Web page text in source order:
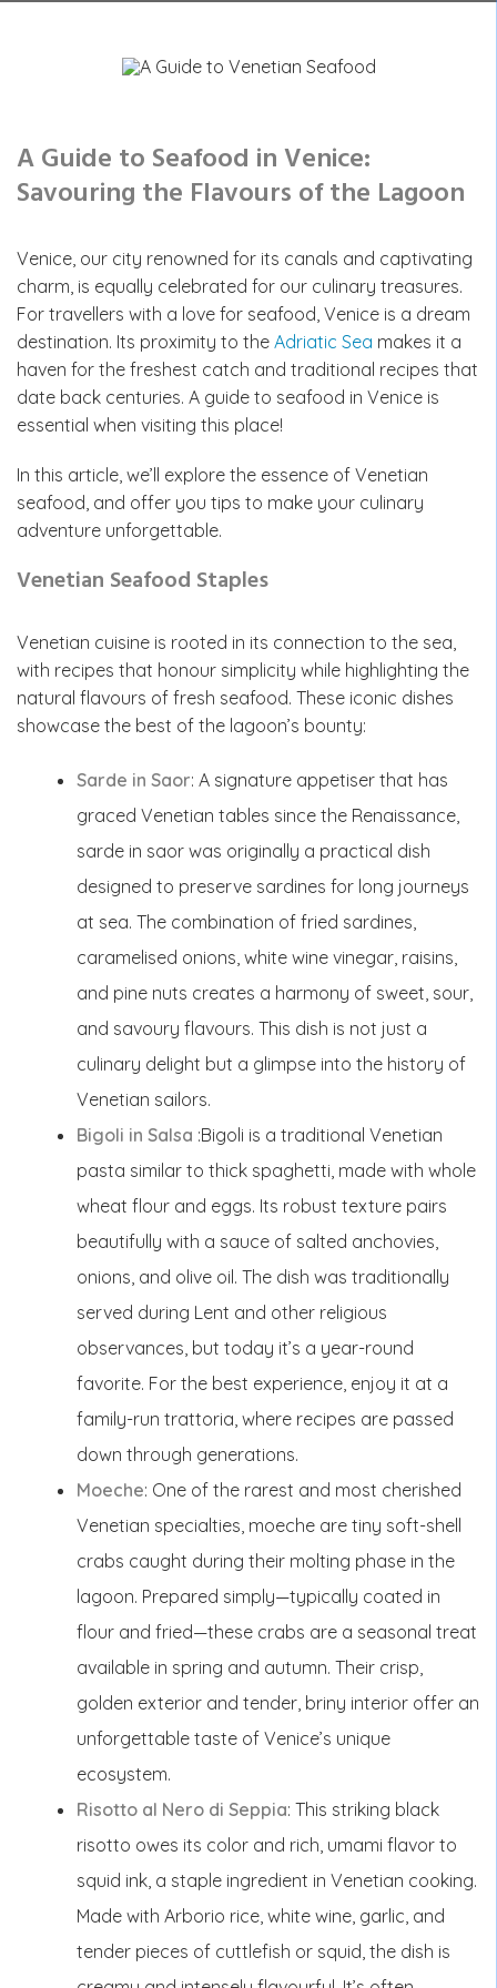
A Guide to Seafood in Venice:
Savouring the Flavours of the Lagoon
Venice, our city renowned for its canals and captivating
charm, is equally celebrated for our culinary treasures.
For travellers with a love for seafood, Venice is a dream
destination. Its proximity to the Adriatic Sea makes it a
haven for the freshest catch and traditional recipes that
date back centuries. A guide to seafood in Venice is
essential when visiting this place!
In this article, we’ll explore the essence of Venetian
seafood, and offer you tips to make your culinary
adventure unforgettable.
Venetian Seafood Staples
Venetian cuisine is rooted in its connection to the sea,
with recipes that honour simplicity while highlighting the
natural flavours of fresh seafood. These iconic dishes
showcase the best of the lagoon’s bounty:
Sarde in Saor: A signature appetiser that has
graced Venetian tables since the Renaissance,
sarde in saor was originally a practical dish
designed to preserve sardines for long journeys
at sea. The combination of fried sardines,
caramelised onions, white wine vinegar, raisins,
and pine nuts creates a harmony of sweet, sour,
and savoury flavours. This dish is not just a
culinary delight but a glimpse into the history of
Venetian sailors.
Bigoli in Salsa :Bigoli is a traditional Venetian
pasta similar to thick spaghetti, made with whole
wheat flour and eggs. Its robust texture pairs
beautifully with a sauce of salted anchovies,
onions, and olive oil. The dish was traditionally
served during Lent and other religious
observances, but today it’s a year-round
favorite. For the best experience, enjoy it at a
family-run trattoria, where recipes are passed
down through generations.
Moeche: One of the rarest and most cherished
Venetian specialties, moeche are tiny soft-shell
crabs caught during their molting phase in the
lagoon. Prepared simply—typically coated in
flour and fried—these crabs are a seasonal treat
available in spring and autumn. Their crisp,
golden exterior and tender, briny interior offer an
unforgettable taste of Venice’s unique
ecosystem.
Risotto al Nero di Seppia: This striking black
risotto owes its color and rich, umami flavor to
squid ink, a staple ingredient in Venetian cooking.
Made with Arborio rice, white wine, garlic, and
tender pieces of cuttlefish or squid, the dish is